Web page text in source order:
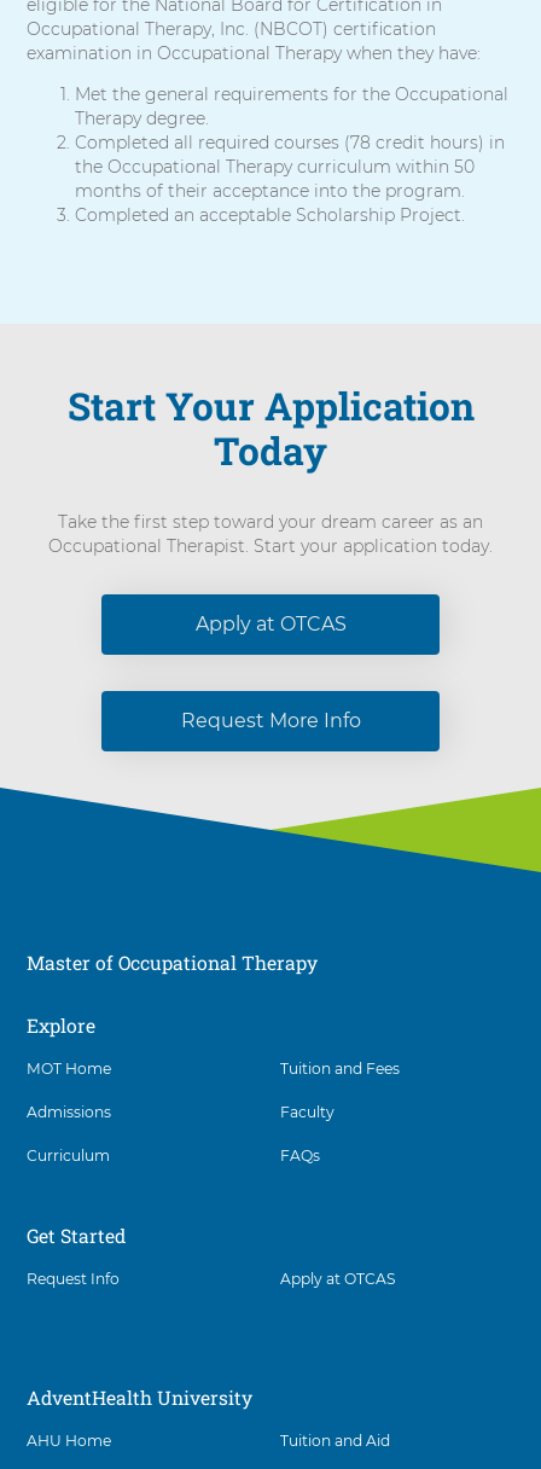
eligible for the National Board for Certification in
Occupational Therapy, Inc. (NBCOT) certification
examination in Occupational Therapy when they have:
Met the general requirements for the Occupational
Therapy degree.
Completed all required courses (78 credit hours) in
the Occupational Therapy curriculum within 50
months of their acceptance into the program.
Completed an acceptable Scholarship Project.
Start Your Application
Today
Take the first step toward your dream career as an
Occupational Therapist. Start your application today.
Apply at OTCAS
Request More Info
Master of Occupational Therapy
Explore
MOT Home
Admissions
Curriculum
Tuition and Fees
Faculty
FAQs
Get Started
Request Info Apply at OTCAS
AdventHealth University
AHU Home Tuition and Aid
Social